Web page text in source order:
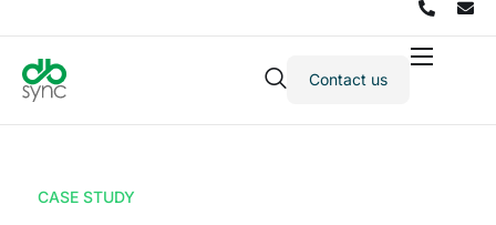
Products
Contact us
CASE STUDY